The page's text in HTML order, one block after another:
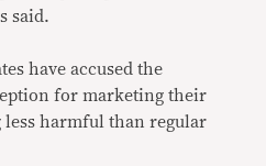
said.
have accused the
for marketing their
less harmful than regular